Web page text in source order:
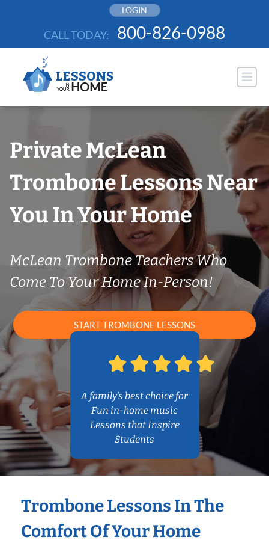
LOGIN
CALL TODAY: 800-826-0988
Private McLean
Trombone Lessons Near
You In Your Home
McLean Trombone Teachers Who
Come To Your Home In-Person!
START TROMBONE LESSONS
A family’s best choice for
Fun in-home music
Lessons that Inspire
Students
Trombone Lessons In The
Comfort Of Your Home